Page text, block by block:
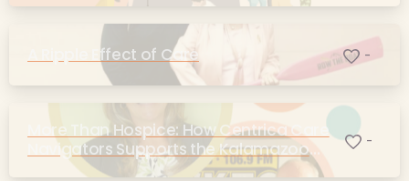
A Ripple Effect of Care -
More Than Hospice: How Centrica Care
Navigators Supports the Kalamazoo
Community
-